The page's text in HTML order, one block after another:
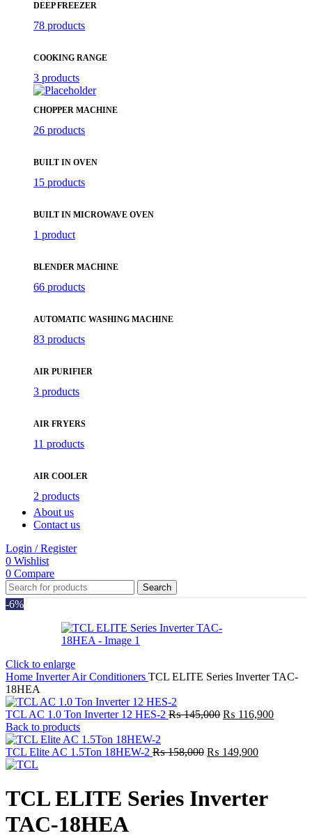
DEEP FREEZER
78 products
COOKING RANGE
3 products
CHOPPER MACHINE
26 products
BUILT IN OVEN
15 products
BUILT IN MICROWAVE OVEN
1 product
BLENDER MACHINE
66 products
AUTOMATIC WASHING MACHINE
83 products
AIR PURIFIER
3 products
AIR FRYERS
11 products
AIR COOLER
2 products
About us
Contact us
Login / Register
0 Wishlist
0 Compare
Search
-6%
Click to enlarge
Home Inverter Air Conditioners TCL ELITE Series Inverter TAC-
18HEA
TCL AC 1.0 Ton Inverter 12 HES-2 ₨145,000 Original
₨ 145,000.
₨ 116,900Current
Back to products
TCL Elite AC 1.5Ton 18HEW-2 ₨158,000 Original
₨ 149,900Current
TCL ELITE Series Inverter
TAC-18HEA